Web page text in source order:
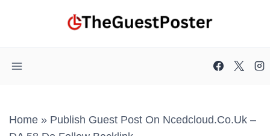
Home » Publish Guest Post On Ncedcloud.co.uk –